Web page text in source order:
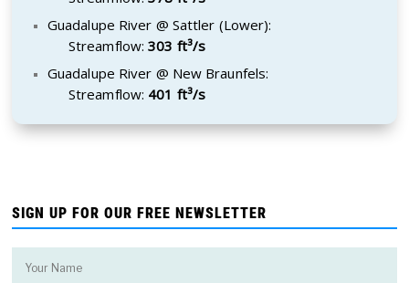
Guadalupe River @ Sattler (Lower):
Streamflow:303 ft³/s
Guadalupe River @ New Braunfels:
Streamflow: 401 ft³/s
SIGN UP FOR OUR FREE NEWSLETTER